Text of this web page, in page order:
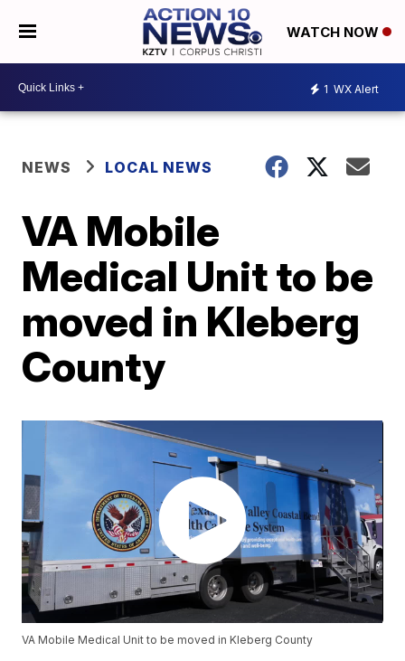
WATCH NOW
1 WX Alert
NEWS LOCAL NEWS
VA Mobile
Medical Unit to be
moved in Kleberg
County
VA Mobile Medical Unit to be moved in Kleberg County